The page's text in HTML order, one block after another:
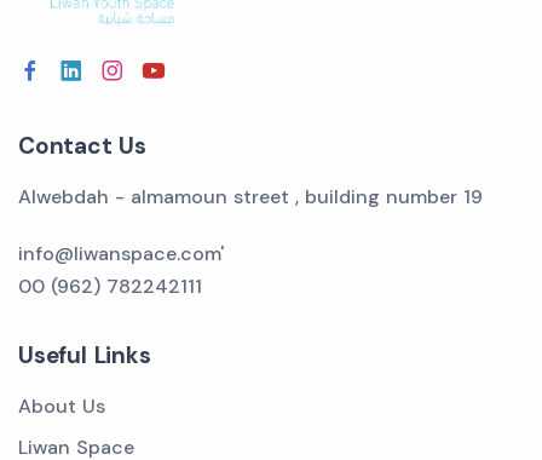
Contact Us
Alwebdah - almamoun street , building number 19
info@liwanspace.com'
00 (962) 782242111
Useful Links
About Us
Liwan Space